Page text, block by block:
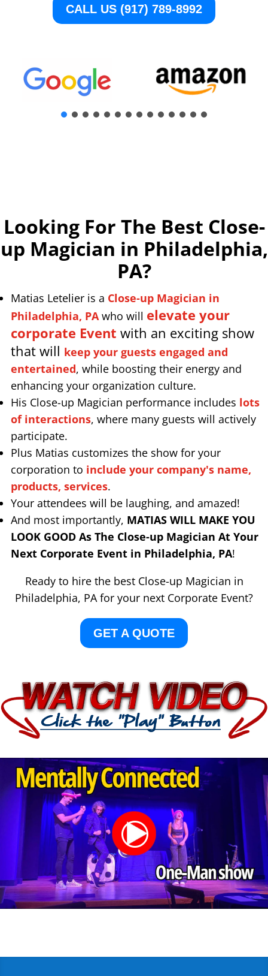
CALL US (917) 789-8992
Looking For The Best Close-
up Magician in Philadelphia,
PA?
Matias Letelier is a Close-up Magician in
Philadelphia, PAwho will elevate your
corporate Event with an exciting show
that will keep your guests engaged and
entertained, while boosting their energy and
enhancing your organization culture.
His Close-up Magician performance includes lots
of interactions, where many guests will actively
participate.
Plus Matias customizes the show for your
corporation to include your company's name,
products, services.
Your attendees will be laughing, and amazed!
And most importantly, MATIAS WILL MAKE YOU
LOOK GOOD As The Close-up Magician At Your
Next Corporate Event in Philadelphia, PA!
Ready to hire the best Close-up Magician in
Philadelphia, PA for your next Corporate Event?
GET A QUOTE